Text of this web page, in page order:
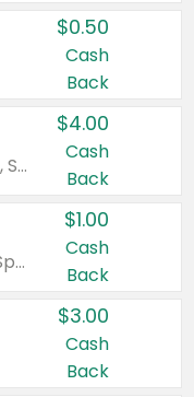
$0.50
Cash
Back
Valid on Colgate Total, Max Fresh, Sensitive, Optic White Advanced, Stain Fighter, Purple or Charcoal toothpastes 3 oz or larger, Colgate 360°, Total, Gum Health, Expert or Optic White toothbrushes , mouthwashes or mouth rinses 16 oz or larger. Excludes 3 pack toothpastes. Items must appear on the same receipt.
$4.00
Cash
Back
Valid on Irish Spring or Softsoap body washes 20 oz or larger, Irish Spring bar soap multi-packs 6 ct or larger, or Softsoap liquid hand soap refills 50 oz.
$1.00
Cash
Back
$3.00
Cash
Back